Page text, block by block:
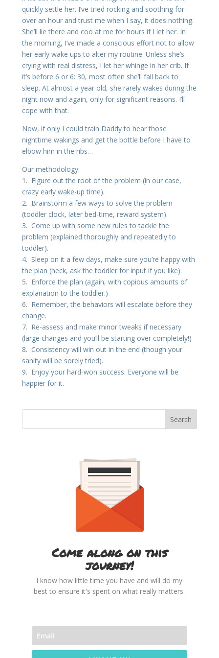
quickly settle her. I’ve tried rocking and soothing for
over an hour and trust me when I say, it does nothing.
She’ll lie there and coo at me for hours if I let her. In
the morning, I’ve made a conscious effort not to allow
her early wake ups to alter my routine. Unless she’s
crying with real distress, I let her whinge in her crib. If
it’s before 6 or 6: 30, most often she’ll fall back to
sleep. At almost a year old, she rarely wakes during the
night now and again, only for significant reasons. I’ll
cope with that.
Now, if only I could train Daddy to hear those
nighttime wakings and get the bottle before I have to
elbow him in the ribs…
Our methodology:
1. Figure out the root of the problem (in our case,
crazy early wake-up time).
2. Brainstorm a few ways to solve the problem
(toddler clock, later bed-time, reward system).
3. Come up with some new rules to tackle the
problem (explained thoroughly and repeatedly to
toddler).
4. Sleep on it a few days, make sure you’re happy with
the plan (heck, ask the toddler for input if you like).
5. Enforce the plan (again, with copious amounts of
explanation to the toddler.)
6. Remember, the behaviors will escalate before they
change.
7. Re-assess and make minor tweaks if necessary
(large changes and you’ll be starting over completely!)
8. Consistency will win out in the end (though your
sanity will be sorely tried).
9. Enjoy your hard-won success. Everyone will be
happier for it.
Come along on this
journey!
I know how little time you have and will do my
best to ensure it's spent on what really matters.